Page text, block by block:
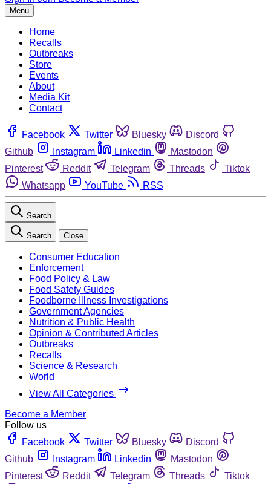
Menu
Home
Recalls
Outbreaks
Store
Events
About
Media Kit
Contact
Facebook Twitter Bluesky
Discord
Github
Instagram Linkedin
Mastodon
Pinterest
Reddit Telegram Threads
Tiktok
Whatsapp
YouTube RSS
Search
Search Close
Consumer Education
Enforcement
Food Policy & Law
Food Safety Guides
Foodborne Illness Investigations
Government Agencies
Nutrition & Public Health
Opinion & Contributed Articles
Outbreaks
Recalls
Science & Research
World
View All Categories
Become a Member
Follow us
Facebook
Twitter Bluesky
Discord
Github
Instagram Linkedin
Mastodon
Pinterest
Reddit Telegram Threads
Tiktok